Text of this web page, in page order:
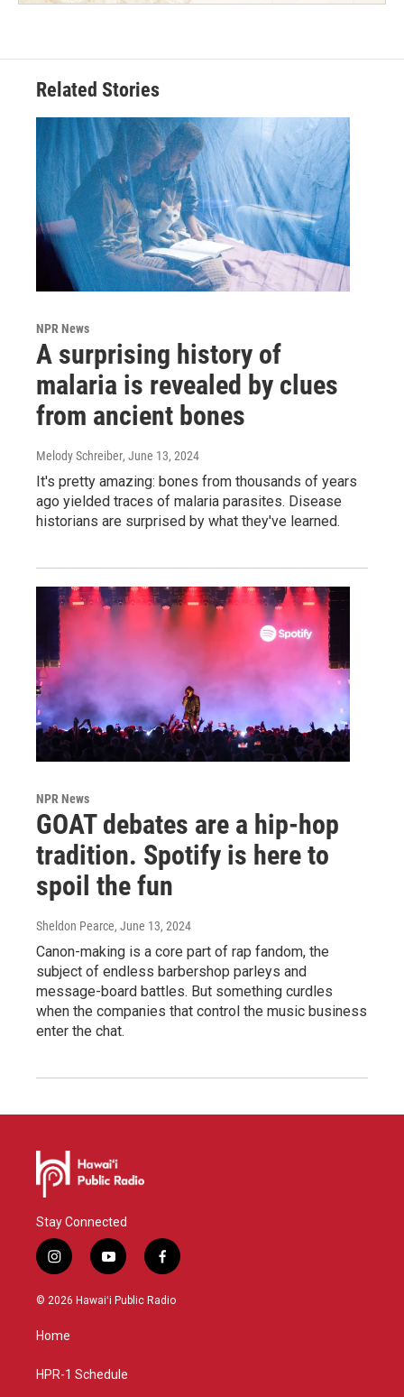
Related Stories
NPR News
A surprising history of
malaria is revealed by clues
from ancient bones
Melody Schreiber, June 13, 2024
It's pretty amazing: bones from thousands of years
ago yielded traces of malaria parasites. Disease
historians are surprised by what they've learned.
NPR News
GOAT debates are a hip-hop
tradition. Spotify is here to
spoil the fun
Sheldon Pearce, June 13, 2024
Canon-making is a core part of rap fandom, the
subject of endless barbershop parleys and
message-board battles. But something curdles
when the companies that control the music business
enter the chat.
Stay Connected
i
n
s
a
g
a
y
o
u
f
a
c
© 2026 Hawaiʻi Public Radio
Home
HPR-1 Schedule